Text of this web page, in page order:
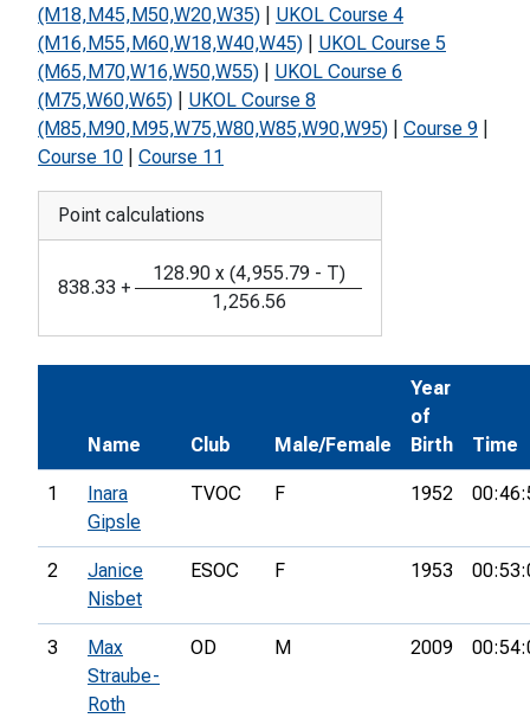
(M18,M45,M50,W20,W35)
UKOL Course 4
(M16,M55,M60,W18,W40,W45)
UKOL Course 5
(M65,M70,W16,W50,W55)
UKOL Course 6
(M75,W60,W65)
UKOL Course 8
(M85,M90,M95,W75,W80,W85,W90,W95)
Course 9
Course 10
Course 11
Point calculations
838.33 +
128.90 x (4,955.79 - T)
1,256.56
Name Club Male/Female
Year
of
Birth
Time
1
Inara
Gipsle
TVOC F 1952
2
Janice
Nisbet
ESOC F 1953
3
Max
Straube-
Roth
OD M 2009